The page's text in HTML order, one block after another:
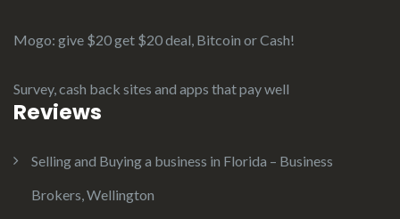
Mogo: give $20 get $20 deal, Bitcoin or Cash!
Survey, cash back sites and apps that pay well
Reviews
Selling and Buying a business in Florida – Business
Brokers, Wellington